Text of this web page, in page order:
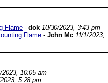
Flame - dok 10/30/2023, 3:43 pm
Flame - John Mc 11/1/2023,
2023, 10:05 am
5:28 pm